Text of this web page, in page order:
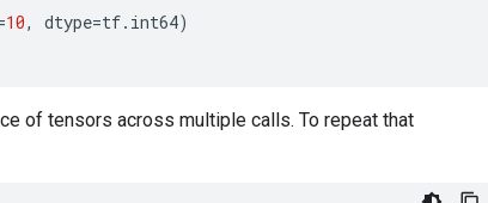
10, dtype=tf. int64)
of tensors across multiple calls. To repeat that